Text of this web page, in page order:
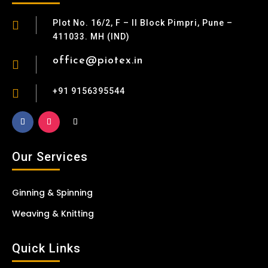

Plot No. 16/2, F – II Block Pimpri, Pune –
411033. MH (IND)
 office@piotex.in
 +91 9156395544
Our Services
Ginning & Spinning
Weaving & Knitting
Quick Links